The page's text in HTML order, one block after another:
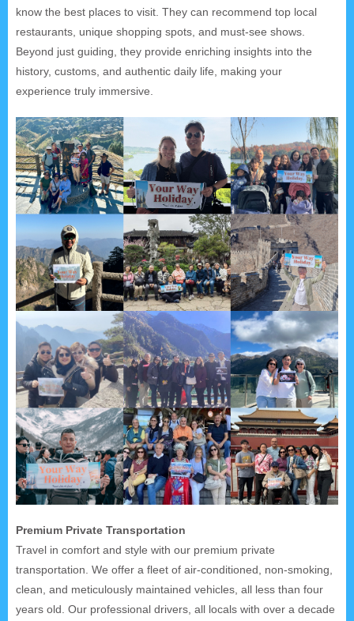
know the best places to visit. They can recommend top local
restaurants, unique shopping spots, and must-see shows.
Beyond just guiding, they provide enriching insights into the
history, customs, and authentic daily life, making your
experience truly immersive.
Premium Private Transportation
Travel in comfort and style with our premium private
transportation. We offer a fleet of air-conditioned, non-smoking,
clean, and meticulously maintained vehicles, all less than four
years old. Our professional drivers, all locals with over a decade